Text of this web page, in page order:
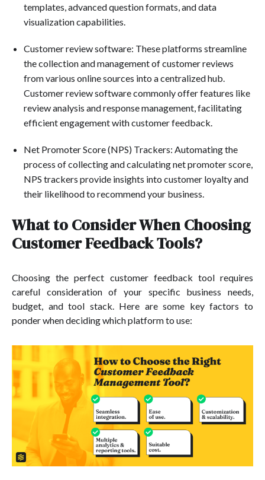
templates, advanced question formats, and data
visualization capabilities.
Customer review software: These platforms streamline
the collection and management of customer reviews
from various online sources into a centralized hub.
Customer review software commonly offer features like
review analysis and response management, facilitating
efficient engagement with customer feedback.
Net Promoter Score (NPS) Trackers: Automating the
process of collecting and calculating net promoter score,
NPS trackers provide insights into customer loyalty and
their likelihood to recommend your business.
What to Consider When Choosing
Customer Feedback Tools?
Choosing the perfect customer feedback tool requires
careful consideration of your specific business needs,
budget, and tool stack. Here are some key factors to
ponder when deciding which platform to use: